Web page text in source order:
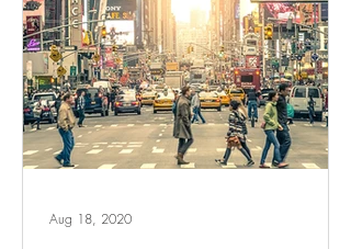
Aug 18, 2020